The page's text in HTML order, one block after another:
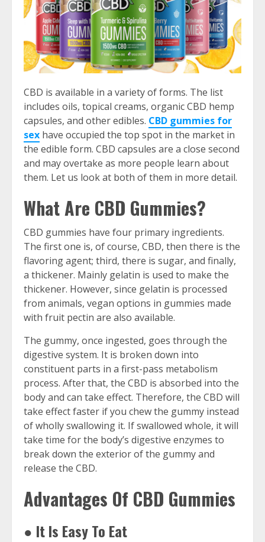
CBD is available in a variety of forms. The list
includes oils, topical creams, organic CBD hemp
capsules, and other edibles. CBD gummies for
sex have occupied the top spot in the market in
the edible form. CBD capsules are a close second
and may overtake as more people learn about
them. Let us look at both of them in more detail.
What Are CBD Gummies?
CBD gummies have four primary ingredients.
The first one is, of course, CBD, then there is the
flavoring agent; third, there is sugar, and finally,
a thickener. Mainly gelatin is used to make the
thickener. However, since gelatin is processed
from animals, vegan options in gummies made
with fruit pectin are also available.
The gummy, once ingested, goes through the
digestive system. It is broken down into
constituent parts in a first-pass metabolism
process. After that, the CBD is absorbed into the
body and can take effect. Therefore, the CBD will
take effect faster if you chew the gummy instead
of wholly swallowing it. If swallowed whole, it will
take time for the body’s digestive enzymes to
break down the exterior of the gummy and
release the CBD.
Advantages Of CBD Gummies
● It Is Easy To Eat